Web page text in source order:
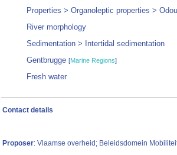
Properties > Organoleptic properties >
River morphology
Sedimentation > Intertidal sedimentation
Gentbrugge [Marine Regions]
Fresh water
Contact details
Proposer: Vlaamse overheid; Beleidsdomein